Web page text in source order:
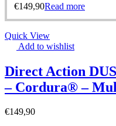
€149,90Read more
Quick View
Add to wishlist
Direct Action
– Cordura® –
€149,90